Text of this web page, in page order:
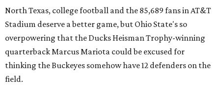
North Texas, college football and the 85,689 fans in AT&T
Stadium deserve a better game, but Ohio State's so
overpowering that the Ducks Heisman Trophy-winning
quarterback Marcus Mariota could be excused for
thinking the Buckeyes somehow have 12 defenders on the
field.